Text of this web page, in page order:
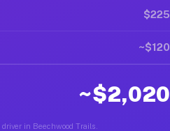
$225
~$120
~$2,020
in Beechwood Trails.